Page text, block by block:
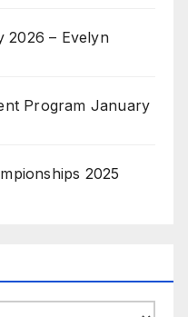
2026 – Evelyn
Program January
2025